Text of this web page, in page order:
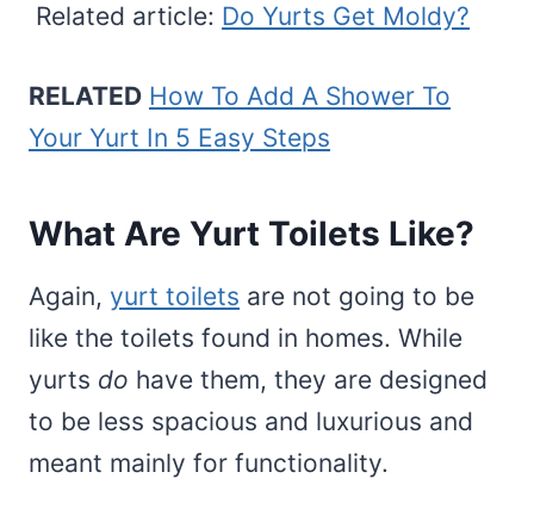
Related article: Do Yurts Get Moldy?
RELATED How To Add A Shower To
Your Yurt In 5 Easy Steps
What Are Yurt Toilets Like?
Again, yurt toilets are not going to be
like the toilets found in homes. While
yurts do have them, they are designed
to be less spacious and luxurious and
meant mainly for functionality.